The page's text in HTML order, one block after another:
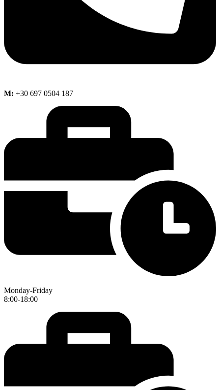
M: +30 697 0504 187
Monday-Friday
8:00-18:00